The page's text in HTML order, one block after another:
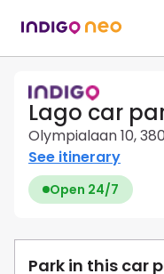
Lago car
Olympialaan 10,
See itinerary
Open 24/7
Park in this car